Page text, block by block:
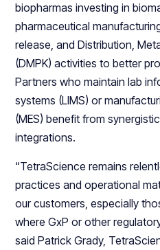
biopharmas investing in
pharmaceutical
release, and Distribution,
(DMPK) activities to better
Partners who maintain lab
systems (LIMS) or
(MES) benefit from
integrations.
“TetraScience remains
practices and operational
our customers, especially
where GxP or other
said Patrick Grady,